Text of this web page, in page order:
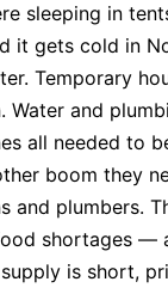
sleeping in
it gets cold in
Temporary
Water and
all needed to
boom they
and plumbers.
shortages —
is short,